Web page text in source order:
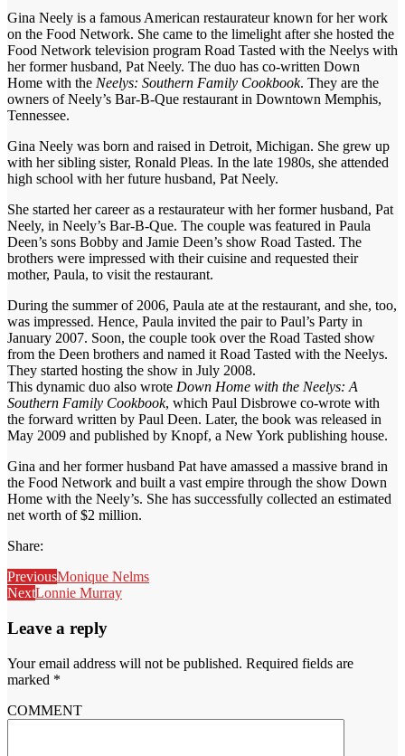
Gina Neely is a famous American restaurateur known for her work
on the Food Network. She came to the limelight after she hosted the
Food Network television program Road Tasted with the Neelys with
her former husband, Pat Neely. The duo has co-written Down
Home with the Neelys: Southern Family Cookbook. They are the
owners of Neely’s Bar-B-Que restaurant in Downtown Memphis,
Tennessee.
Gina Neely was born and raised in Detroit, Michigan. She grew up
with her sibling sister, Ronald Pleas. In the late 1980s, she attended
high school with her future husband, Pat Neely.
She started her career as a restaurateur with her former husband, Pat
Neely, in Neely’s Bar-B-Que. The couple was featured in Paula
Deen’s sons Bobby and Jamie Deen’s show Road Tasted. The
brothers were impressed with their cuisine and requested their
mother, Paula, to visit the restaurant.
During the summer of 2006, Paula ate at the restaurant, and she, too,
was impressed. Hence, Paula invited the pair to Paul’s Party in
January 2007. Soon, the couple took over the Road Tasted show
from the Deen brothers and named it Road Tasted with the Neelys.
They started hosting the show in July 2008.
This dynamic duo also wrote Down Home with the Neelys: A
Southern Family Cookbook, which Paul Disbrowe co-wrote with
the forward written by Paul Deen. Later, the book was released in
May 2009 and published by Knopf, a New York publishing house.
Gina and her former husband Pat have amassed a massive brand in
the Food Network and built a vast empire through the show Down
Home with the Neely’s. She has successfully collected an estimated
net worth of $2 million.
Share:
PreviousMonique Nelms
NextLonnie Murray
Leave a reply
Your email address will not be published. Required fields are
marked *
COMMENT